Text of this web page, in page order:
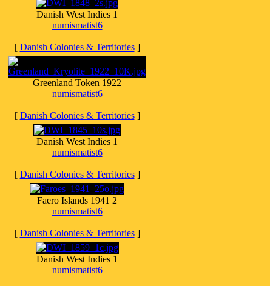
Danish West Indies 1
numismatist6
[ Danish Colonies & Territories]
Greenland Token 1922
numismatist6
[ Danish Colonies & Territories]
Danish West Indies 1
numismatist6
[ Danish Colonies & Territories]
Faero Islands 1941 2
numismatist6
[ Danish Colonies & Territories]
Danish West Indies 1
numismatist6